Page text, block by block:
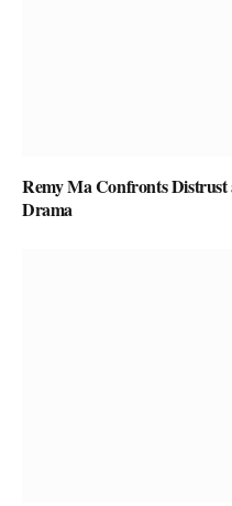
Remy Ma Confronts
Drama